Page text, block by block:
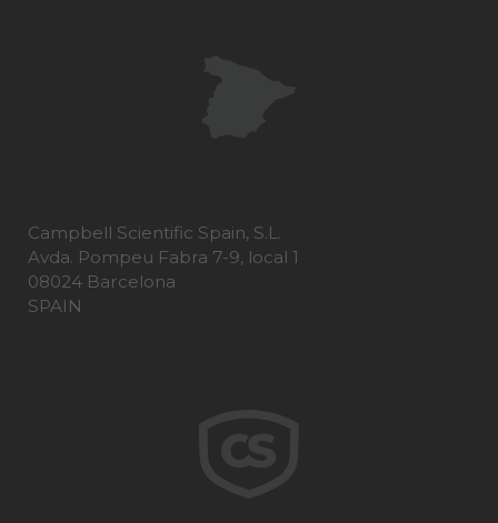
Campbell Scientific Spain, S.L.
Avda. Pompeu Fabra 7-9, local 1
08024 Barcelona
SPAIN